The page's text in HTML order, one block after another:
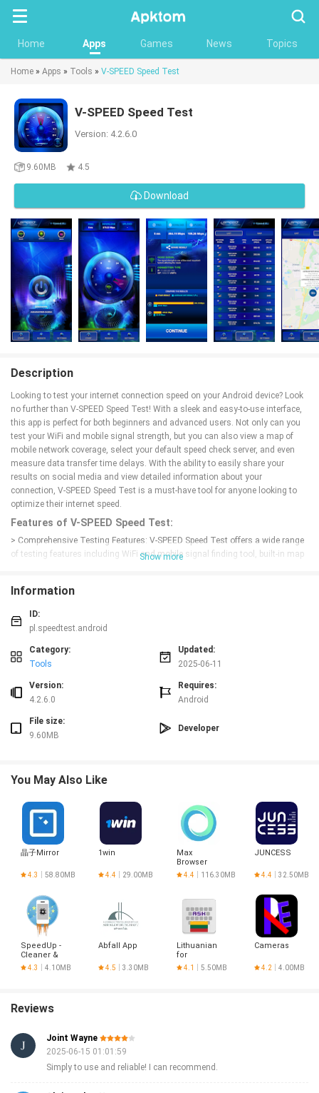
Home Apps Games News Topics
Home » Apps » Tools » V-SPEED Speed Test
V-SPEED Speed Test
Version: 4.2.6.0
9.60MB 4.5
Download
Description
Looking to test your internet connection speed on your Android device? Look
no further than V-SPEED Speed Test! With a sleek and easy-to-use interface,
this app is perfect for both beginners and advanced users. Not only can you
test your WiFi and mobile signal strength, but you can also view a map of
mobile network coverage, select your default speed check server, and even
measure data transfer time delays. With the ability to easily share your
results on social media and view detailed information about your
connection, V-SPEED Speed Test is a must-have tool for anyone looking to
optimize their internet speed.
Features of V-SPEED Speed Test:
> Comprehensive Testing Features: V-SPEED Speed Test offers a wide range
of testing features including WiFi and mobile signal finding tool, built-in map
internet speed testing needs.
> User-Friendly Interface: The app's modern and intuitive interface makes it
easy for users to navigate through the various testing options and view their
results quickly. Whether you're a beginner or a tech-savvy user, V-SPEED
Speed Test caters to all levels of experience.
> Customizable Settings: For more experienced users, V-SPEED Speed Test
server for speed checks, select different data transfer units, and even
customize speed check parameters based on your connection type (WiFi, 3G,
4G LTE, 5G).
Playing Tips:
> Repeat Tests for Consistency: To ensure the reliability of your speed test
> Explore Advanced Settings: Dive into the app's settings to customize your
speed check parameters and fine-tune your testing experience according to
your preferences.
> Share Results: Share your speed test results on social media platforms like
Facebook and Twitter to compare with your friends and boast about your
lightning-fast internet connection.
Conclusion:
V-SPEED Speed Test is a must-have app for anyone looking to monitor and
optimize their internet connection speed. With its comprehensive testing
features, user-friendly interface, and customizable settings, it provides
everything you need to ensure a smooth online experience. Download V-
SPEED Speed Test now and take control of your internet speed!
Show more
Information
ID:
pl.speedtest.android
Category:
Tools
Updated:
2025-06-11
Version:
4.2.6.0
Requires:
Android
File size:
9.60MB
Developer
You May Also Like
晶子Mirror
4.3 58.80MB
1win
4.4 29.00MB
Max
Browser
4.4 116.30MB
JUNCESS
4.4 32.50MB
SpeedUp -
Cleaner &
Optimizer
4.3 4.10MB
Abfall App
4.5 3.30MB
Lithuanian
for
AnySoftKeyboard
4.1 5.50MB
Cameras
4.2 4.00MB
Reviews
Joint Wayne
2025-06-15 01:01:59
Simply to use and reliable! I can recommend.